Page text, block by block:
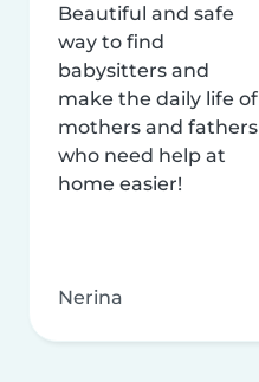
Beautiful and safe
way to find
babysitters and
make the daily life of
mothers and fathers
who need help at
home easier!
Nerina